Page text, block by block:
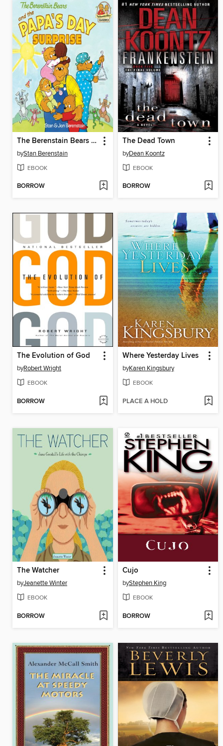
The Berenstain Bears and the Papa's Day Surprise
byStan Berenstain
EBOOK
BORROW
The Dead Town
byDean Koontz
EBOOK
BORROW
The Evolution of God
byRobert Wright
EBOOK
BORROW
Where Yesterday Lives
byKaren Kingsbury
EBOOK
PLACE A HOLD
The Watcher
byJeanette Winter
EBOOK
BORROW
Cujo
byStephen King
EBOOK
BORROW